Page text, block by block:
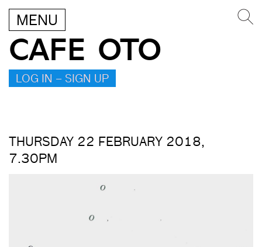
MENU
CAFE OTO
LOG IN – SIGN UP
THURSDAY 22 FEBRUARY 2018,
7.30PM